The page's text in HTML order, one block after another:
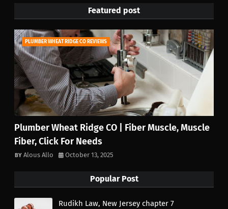
Featured post
PLUMBER WHEAT RIDGE CO REVIEWS
Plumber Wheat Ridge CO | Fiber Muscle, Muscle
Fiber, Click For Needs
Alous Allo October 13, 2025
Popular Post
Rudikh Law, New Jersey chapter 7